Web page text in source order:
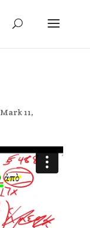
Mark 11,